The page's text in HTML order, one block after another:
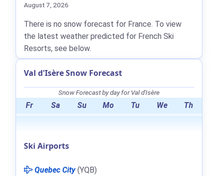
August 7, 2026
There is no snow forecast for France. To view
the latest weather predicted for French Ski
Resorts, see below.
Val d'Isère Snow Forecast
Snow Forecast by day for Val d'Isère
Fr Sa Su Mo Tu We Th
Ski Airports
Quebec City(YQB)